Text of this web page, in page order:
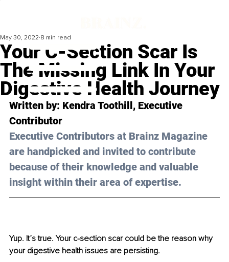
Your C-Section Scar Is
The Missing Link In Your
Digestive Health Journey
May 30, 2022 8 min read
Written by: Kendra Toothill, Executive
Contributor
Executive Contributors at Brainz Magazine
are handpicked and invited to contribute
because of their knowledge and valuable
insight within their area of expertise.
Yup. It’s true. Your c-section scar could be the reason why
your digestive health issues are persisting.